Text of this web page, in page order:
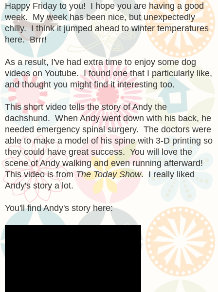
Happy Friday to you! I hope you are having a good
week. My week has been nice, but unexpectedly
chilly. I think it jumped ahead to winter temperatures
here. Brrr!
As a result, I've had extra time to enjoy some dog
videos on Youtube. I found one that I particularly like,
and thought you might find it interesting too.
This short video tells the story of Andy the
dachshund. When Andy went down with his back, he
needed emergency spinal surgery. The doctors were
able to make a model of his spine with 3-D printing so
they could have great success. You will love the
scene of Andy walking and even running afterward!
This video is from The Today Show. I really liked
Andy's story a lot.
You'll find Andy's story here: